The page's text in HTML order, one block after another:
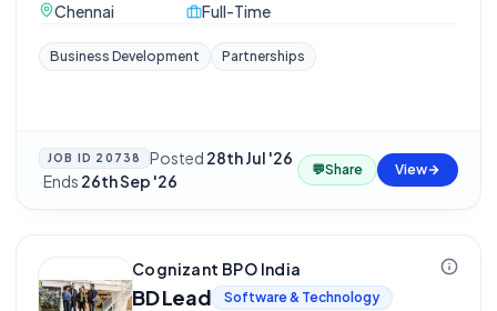
Chennai
Full-Time
Business Development Partnerships
JOB ID 20738 Posted 28th Jul '26
·Ends 26th Sep '26
💬Share View
Cognizant BPO India
BD Lead Software & Technology